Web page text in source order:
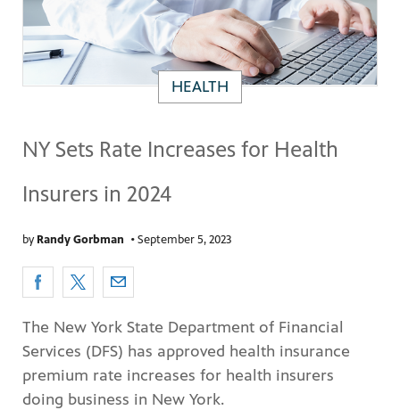
HEALTH
NY Sets Rate Increases for Health
Insurers in 2024
byRandy Gorbman •September 5, 2023
The New York State Department of Financial
Services (DFS) has approved health insurance
premium rate increases for health insurers
doing business in New York.